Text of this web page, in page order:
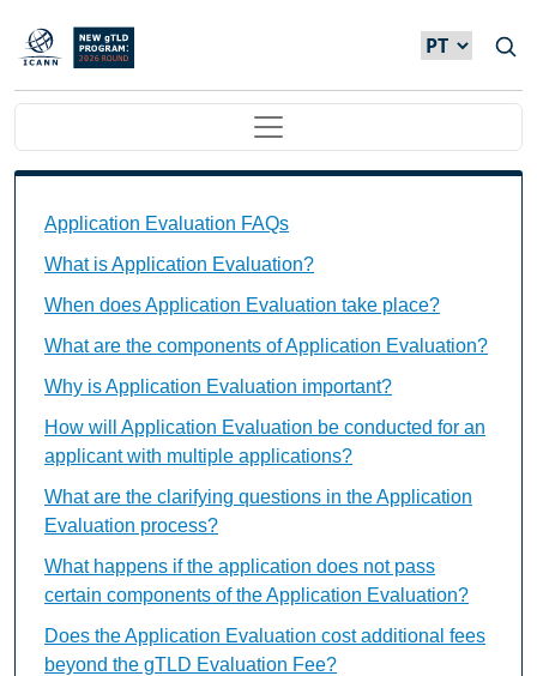
Passar para o conteúdo principal
Main navigation
Application Evaluation FAQs
What is Application Evaluation?
When does Application Evaluation take place?
What are the components of Application Evaluation?
Why is Application Evaluation important?
How will Application Evaluation be conducted for an
applicant with multiple applications?
What are the clarifying questions in the Application
Evaluation process?
What happens if the application does not pass
certain components of the Application Evaluation?
Does the Application Evaluation cost additional fees
beyond the gTLD Evaluation Fee?